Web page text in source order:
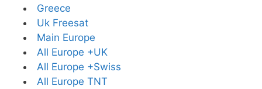
Greece
Uk Freesat
Main Europe
All Europe +UK
All Europe +Swiss
All Europe TNT